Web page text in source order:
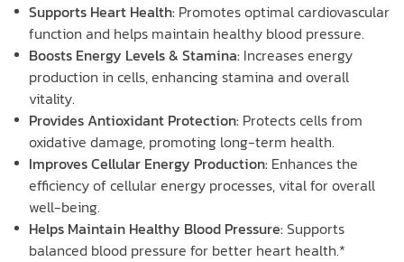
Supports Heart Health: Promotes optimal cardiovascular
function and helps maintain healthy blood pressure.
Boosts Energy Levels & Stamina: Increases energy
production in cells, enhancing stamina and overall
vitality.
Provides Antioxidant Protection: Protects cells from
oxidative damage, promoting long-term health.
Improves Cellular Energy Production: Enhances the
efficiency of cellular energy processes, vital for overall
well-being.
Helps Maintain Healthy Blood Pressure: Supports
balanced blood pressure for better heart health.*